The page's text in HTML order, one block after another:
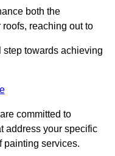
both the
reaching out to
step towards achieving
committed to
address your specific
painting services.